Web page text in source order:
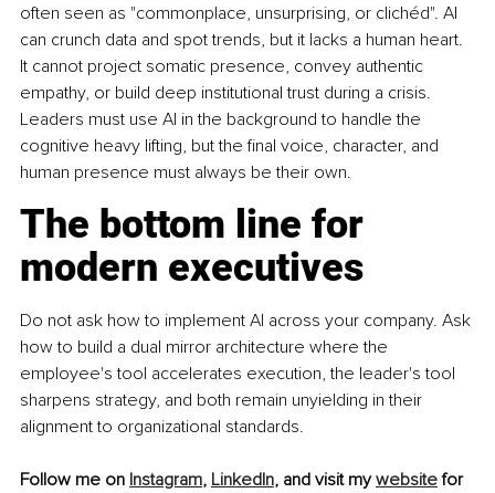
often seen as "commonplace, unsurprising, or clichéd". AI
can crunch data and spot trends, but it lacks a human heart.
It cannot project somatic presence, convey authentic
empathy, or build deep institutional trust during a crisis.
Leaders must use AI in the background to handle the
cognitive heavy lifting, but the final voice, character, and
human presence must always be their own.
The bottom line for
modern executives
Do not ask how to implement AI across your company. Ask
how to build a dual mirror architecture where the
employee's tool accelerates execution, the leader's tool
sharpens strategy, and both remain unyielding in their
alignment to organizational standards.
Follow me on Instagram, LinkedIn, and visit my website for